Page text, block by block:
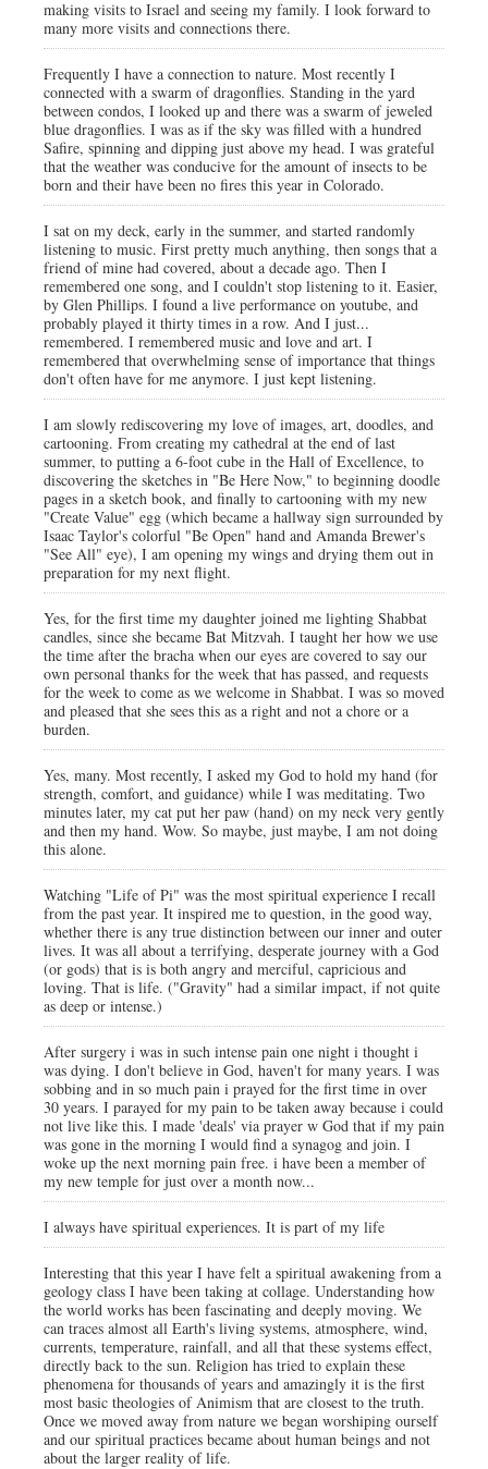
making visits to Israel and seeing my family. I look forward to
many more visits and connections there.
Frequently I have a connection to nature. Most recently I
connected with a swarm of dragonflies. Standing in the yard
between condos, I looked up and there was a swarm of jeweled
blue dragonflies. I was as if the sky was filled with a hundred
Safire, spinning and dipping just above my head. I was grateful
that the weather was conducive for the amount of insects to be
born and their have been no fires this year in Colorado.
I sat on my deck, early in the summer, and started randomly
listening to music. First pretty much anything, then songs that a
friend of mine had covered, about a decade ago. Then I
remembered one song, and I couldn't stop listening to it. Easier,
by Glen Phillips. I found a live performance on youtube, and
probably played it thirty times in a row. And I just...
remembered. I remembered music and love and art. I
remembered that overwhelming sense of importance that things
don't often have for me anymore. I just kept listening.
I am slowly rediscovering my love of images, art, doodles, and
cartooning. From creating my cathedral at the end of last
summer, to putting a 6-foot cube in the Hall of Excellence, to
discovering the sketches in "Be Here Now," to beginning doodle
pages in a sketch book, and finally to cartooning with my new
"Create Value" egg (which became a hallway sign surrounded by
Isaac Taylor's colorful "Be Open" hand and Amanda Brewer's
"See All" eye), I am opening my wings and drying them out in
preparation for my next flight.
Yes, for the first time my daughter joined me lighting Shabbat
candles, since she became Bat Mitzvah. I taught her how we use
the time after the bracha when our eyes are covered to say our
own personal thanks for the week that has passed, and requests
for the week to come as we welcome in Shabbat. I was so moved
and pleased that she sees this as a right and not a chore or a
burden.
Yes, many. Most recently, I asked my God to hold my hand (for
strength, comfort, and guidance) while I was meditating. Two
minutes later, my cat put her paw (hand) on my neck very gently
and then my hand. Wow. So maybe, just maybe, I am not doing
this alone.
Watching "Life of Pi" was the most spiritual experience I recall
from the past year. It inspired me to question, in the good way,
whether there is any true distinction between our inner and outer
lives. It was all about a terrifying, desperate journey with a God
(or gods) that is is both angry and merciful, capricious and
loving. That is life. ("Gravity" had a similar impact, if not quite
as deep or intense.)
After surgery i was in such intense pain one night i thought i
was dying. I don't believe in God, haven't for many years. I was
sobbing and in so much pain i prayed for the first time in over
30 years. I parayed for my pain to be taken away because i could
not live like this. I made 'deals' via prayer w God that if my pain
was gone in the morning I would find a synagog and join. I
woke up the next morning pain free. i have been a member of
my new temple for just over a month now...
I always have spiritual experiences. It is part of my life
Interesting that this year I have felt a spiritual awakening from a
geology class I have been taking at collage. Understanding how
the world works has been fascinating and deeply moving. We
can traces almost all Earth's living systems, atmosphere, wind,
currents, temperature, rainfall, and all that these systems effect,
directly back to the sun. Religion has tried to explain these
phenomena for thousands of years and amazingly it is the first
most basic theologies of Animism that are closest to the truth.
Once we moved away from nature we began worshiping ourself
and our spiritual practices became about human beings and not
about the larger reality of life.